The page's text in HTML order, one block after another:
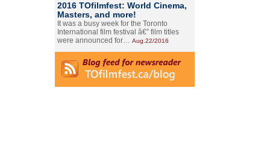
2016 TOfilmfest: World Cinema,
Masters, and more!
It was a busy week for the Toronto
International film festival â€” film titles
were announced for… Aug.22/2016